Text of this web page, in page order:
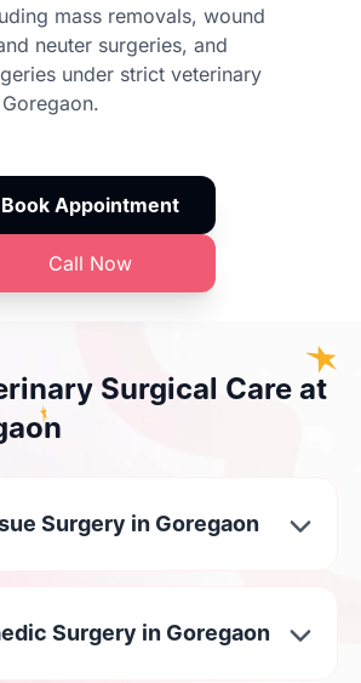
mass removals, wound
neuter surgeries, and
under strict veterinary
Book Appointment
Call Now
Surgical Care at
Surgery in Goregaon
Surgery in Goregaon